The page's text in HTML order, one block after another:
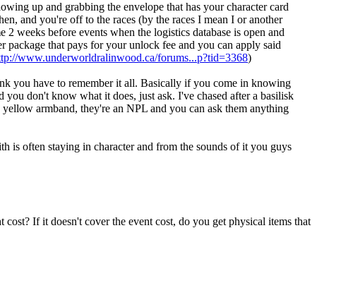
up and grabbing the envelope that has your character card
and you're off to the races (by the races I mean I or another
weeks before events when the logistics database is open and
package that pays for your unlock fee and you can apply said
www.underworldralinwood.ca/forums...p?tid=3368)
you have to remember it all. Basically if you come in knowing
don't know what it does, just ask. I've chased after a basilisk
armband, they're an NPL and you can ask them anything
is often staying in character and from the sounds of it you guys
If it doesn't cover the event cost, do you get physical items that